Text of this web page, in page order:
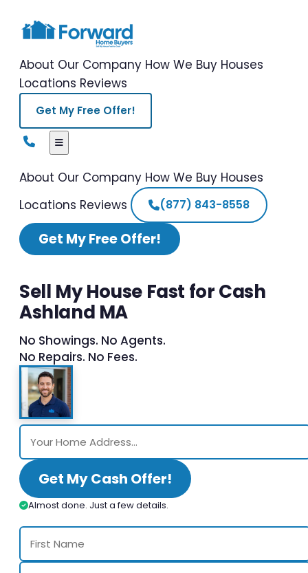
About Our Company How We Buy Houses
Locations Reviews
Get My Free Offer!
About Our Company How We Buy Houses
Locations Reviews (877) 843-8558
Get My Free Offer!
Sell My House Fast for Cash
Ashland MA
No Showings. No Agents.
No Repairs. No Fees.
Get My Cash Offer!
Almost done. Just a few details.